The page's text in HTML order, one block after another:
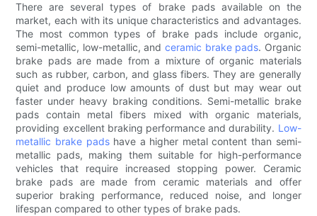
There are several types of brake pads available on the
market, each with its unique characteristics and advantages.
The most common types of brake pads include organic,
semi-metallic, low-metallic, and ceramic brake pads. Organic
brake pads are made from a mixture of organic materials
such as rubber, carbon, and glass fibers. They are generally
quiet and produce low amounts of dust but may wear out
faster under heavy braking conditions. Semi-metallic brake
pads contain metal fibers mixed with organic materials,
providing excellent braking performance and durability. Low-
metallic brake padshave a higher metal content than semi-
metallic pads, making them suitable for high-performance
vehicles that require increased stopping power. Ceramic
brake pads are made from ceramic materials and offer
superior braking performance, reduced noise, and longer
lifespan compared to other types of brake pads.